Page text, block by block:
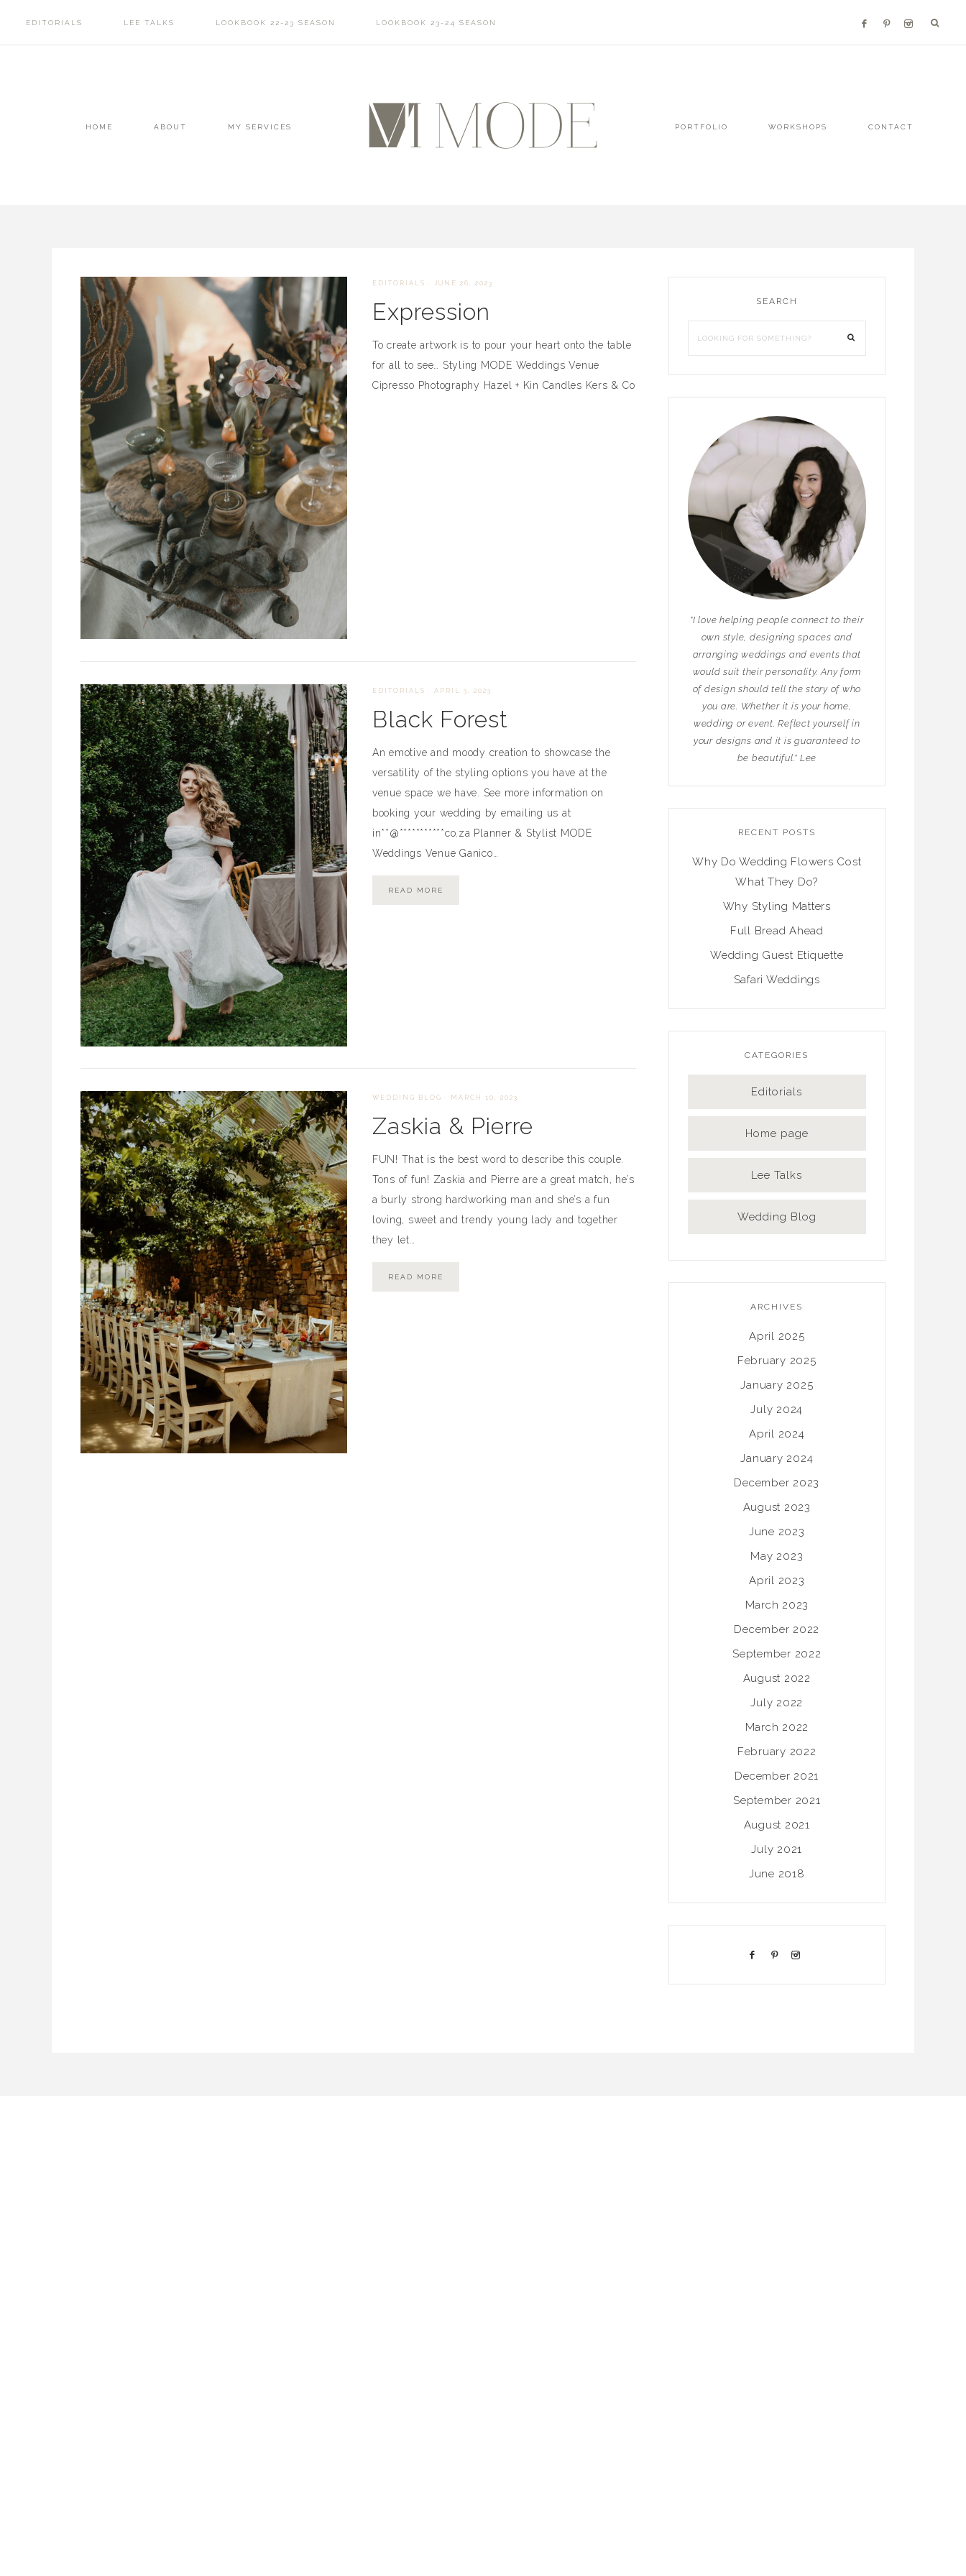
EDITORIALS LEE TALKS LOOKBOOK 22-23 SEASON LOOKBOOK 23-24 SEASON
HOME ABOUT MY SERVICES PORTFOLIO WORKSHOPS CONTACT
EDITORIALS · JUNE 26, 2023
Expression
To create artwork is to pour your heart onto the table
for all to see… Styling MODE Weddings Venue
Cipresso Photography Hazel + Kin Candles Kers & Co
EDITORIALS · APRIL 3, 2023
Black Forest
An emotive and moody creation to showcase the
versatility of the styling options you have at the
venue space we have. See more information on
booking your wedding by emailing us at
in**@***********co.za Planner & Stylist MODE
Weddings Venue Ganico…
READ MORE
WEDDING BLOG · MARCH 10, 2023
Zaskia & Pierre
FUN! That is the best word to describe this couple.
Tons of fun! Zaskia and Pierre are a great match, he’s
a burly strong hardworking man and she’s a fun
loving, sweet and trendy young lady and together
they let…
READ MORE
SEARCH
"I love helping people connect to their
own style, designing spaces and
arranging weddings and events that
would suit their personality. Any form
of design should tell the story of who
you are. Whether it is your home,
wedding or event. Reflect yourself in
your designs and it is guaranteed to
be beautiful." Lee
RECENT POSTS
Why Do Wedding Flowers Cost
What They Do?
Why Styling Matters
Full Bread Ahead
Wedding Guest Etiquette
Safari Weddings
CATEGORIES
Editorials
Home page
Lee Talks
Wedding Blog
ARCHIVES
April 2025
February 2025
January 2025
July 2024
April 2024
January 2024
December 2023
August 2023
June 2023
May 2023
April 2023
March 2023
December 2022
September 2022
August 2022
July 2022
March 2022
February 2022
December 2021
September 2021
August 2021
July 2021
June 2018